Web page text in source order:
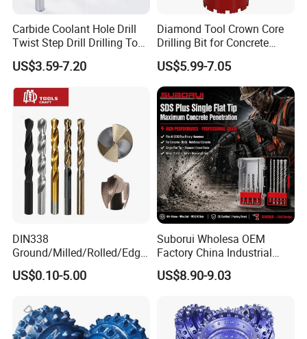
Carbide Coolant Hole Drill
Twist Step Drill Drilling Tool
3D5d
US$3.59-7.20
Diamond Tool Crown Core
Drilling Bit for Concrete
Masonry Wall Concrete
Diamond Core Drill Bit
US$5.99-7.05
DIN338
Ground/Milled/Rolled/Edge
Ground HSS Cobalt Twist
Drill Bits for Low Hardness
US$0.10-5.00
Suborui Wholesa OEM
Factory China Industrial
Tungsten Single Cross
Carbide Tips SDS Plus
Concrete Masonry Wall
Construction Drilling
US$8.90-9.03